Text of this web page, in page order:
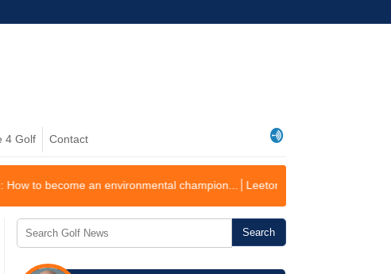
4 Golf Contact
an environmental champion... Leeton Golf Course Records First